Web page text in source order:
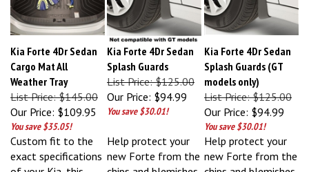
Kia Forte 4Dr Sedan
Cargo Mat All
Weather Tray
List Price: $145.00
Our Price:
$109.95
You save $35.05!
Kia Forte 4Dr Sedan
Splash Guards
List Price: $125.00
Our Price:
$94.99
You save $30.01!
Kia Forte 4Dr Sedan
Splash Guards (GT
models only)
List Price: $125.00
Our Price:
$94.99
You save $30.01!
Custom fit to the
exact specifications
of your Kia, this
Help protect your
new Forte from the
chips and blemishes
Help protect your
new Forte from the
chips and blemishes